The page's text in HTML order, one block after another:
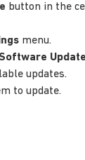
button in the
menu.
Update
updates.
to update.